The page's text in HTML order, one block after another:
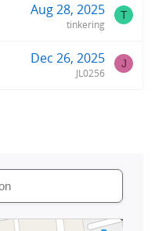
Aug 28, 2025
tinkering
T
Dec 26, 2025
JL0256
J